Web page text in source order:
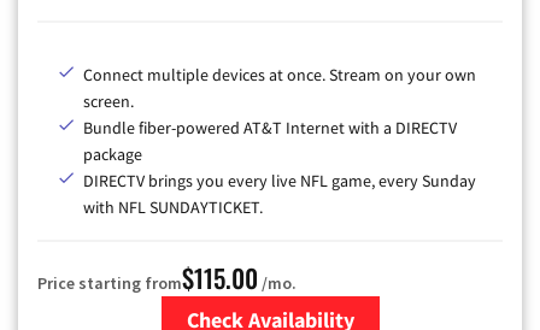
Connect multiple devices at once. Stream on your own
screen.
Bundle fiber-powered AT&T Internet with a DIRECTV
package
DIRECTV brings you every live NFL game, every Sunday
with NFL SUNDAYTICKET.
Price starting from$115.00 /mo.
Check Availability